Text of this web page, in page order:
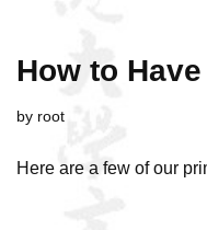
How to
by root
Here are a few of our